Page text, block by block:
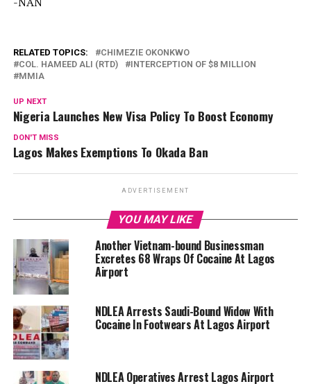
RELATED TOPICS:
CHIMEZIE OKONKWO
COL. HAMEED ALI (RTD)
INTERCEPTION OF $8 MILLION
MMIA
UP NEXT
Nigeria Launches New Visa Policy To Boost Economy
DON'T MISS
Lagos Makes Exemptions To Okada Ban
ADVERTISEMENT
YOU MAY LIKE
Another Vietnam-bound Businessman
Excretes 68 Wraps Of Cocaine At Lagos
Airport
NDLEA Arrests Saudi-Bound Widow With
Cocaine In Footwears At Lagos Airport
NDLEA Operatives Arrest Lagos Airport